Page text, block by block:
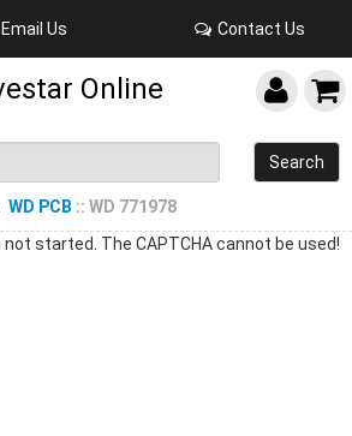
Email Us Contact Us
Online
Search
WD PCB :: WD 771978
not started. The CAPTCHA cannot be used!